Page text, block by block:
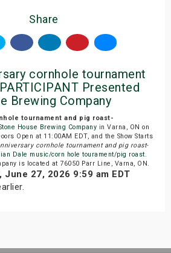
Share
cornhole tournament
Presented
Brewing Company
tournament and pig roast-
House Brewing Company in Varna, ON on
Open at 11:00AM EDT, and the Show Starts
cornhole tournament and pig roast-
Dale music/corn hole tourament/pig roast
is located at 76050 Parr Line, Varna, ON.
June 27, 2026 9:59 am EDT